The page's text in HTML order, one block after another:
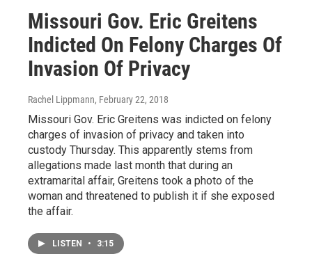
Missouri Gov. Eric Greitens
Indicted On Felony Charges Of
Invasion Of Privacy
Rachel Lippmann, February 22, 2018
Missouri Gov. Eric Greitens was indicted on felony
charges of invasion of privacy and taken into
custody Thursday. This apparently stems from
allegations made last month that during an
extramarital affair, Greitens took a photo of the
woman and threatened to publish it if she exposed
the affair.
LISTEN • 3:15